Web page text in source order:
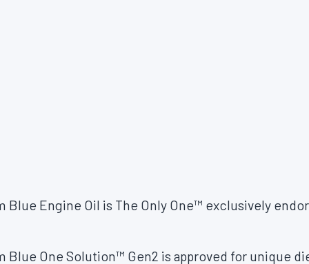
Blue Engine Oil is The Only One™ exclusively
Blue One Solution™ Gen2 is approved for unique